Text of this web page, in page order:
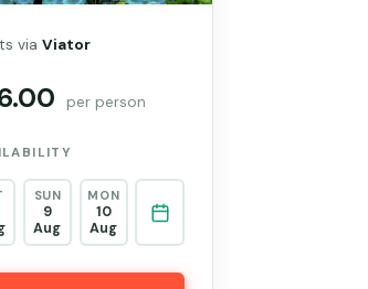
viaViator
per person
SUN
9
Aug
MON
10
Aug